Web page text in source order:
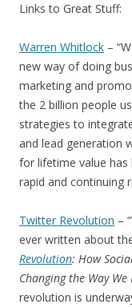
Links to Great Stuff:
Warren Whitlock –
new way of doing
marketing and
the 2 billion people
strategies to
and lead generation
for lifetime value has
rapid and continuing
Twitter Revolution –
ever written about
Revolution: How
Changing the Way
revolution is